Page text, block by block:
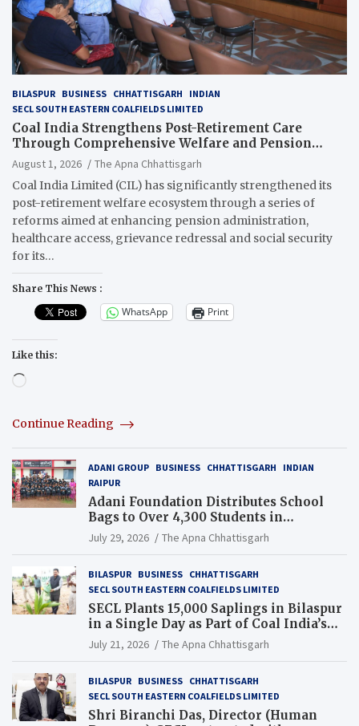
BILASPUR BUSINESS CHHATTISGARH
INDIAN
SECL SOUTH EASTERN COALFIELDS LIMITED
Coal India Strengthens Post-Retirement Care
Through Comprehensive Welfare and Pension
Reforms
August 1, 2026
The Apna Chhattisgarh
Coal India Limited (CIL) has significantly strengthened its
post-retirement welfare ecosystem through a series of
reforms aimed at enhancing pension administration,
healthcare access, grievance redressal and social security
for its…
Share This News :
WhatsApp Print
Like this:
Loading…
Continue Reading
ADANI GROUP BUSINESS CHHATTISGARH
INDIAN
RAIPUR
Adani Foundation Distributes School
Bags to Over 4,300 Students in
Chhattisgarh’s Tilda Block
July 29, 2026 The Apna Chhattisgarh
BILASPUR BUSINESS CHHATTISGARH
SECL SOUTH EASTERN COALFIELDS LIMITED
SECL Plants 15,000 Saplings in Bilaspur
in a Single Day as Part of Coal India’s
Guinness World Records Campaign
July 21, 2026 The Apna Chhattisgarh
BILASPUR BUSINESS CHHATTISGARH
SECL SOUTH EASTERN COALFIELDS LIMITED
Shri Biranchi Das, Director (Human